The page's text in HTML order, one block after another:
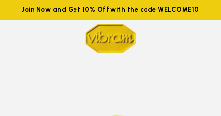
Join Now and Get 10% Off with the code WELCOME10